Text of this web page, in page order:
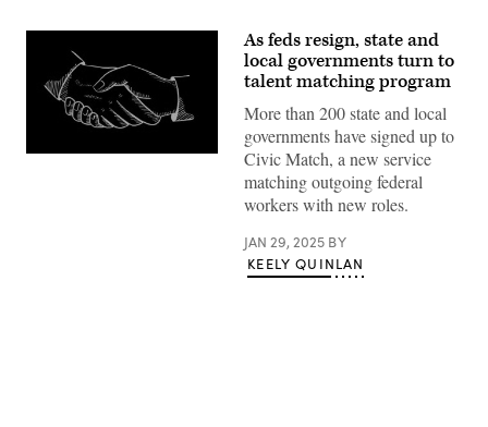
(Getty
As feds resign, state and
local governments turn to
talent matching program
More than 200 state and local
governments have signed up to
Civic Match, a new service
matching outgoing federal
workers with new roles.
JAN 29, 2025 BY
KEELY QUINLAN